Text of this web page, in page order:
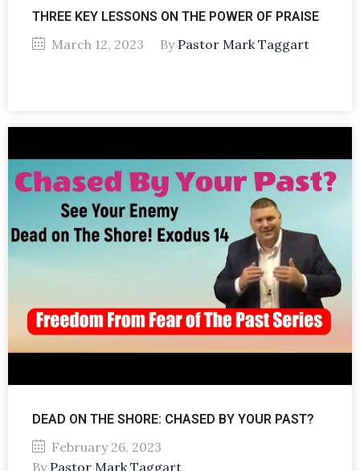
THREE KEY LESSONS ON THE POWER OF PRAISE
March 12, 2023 By Pastor Mark Taggart
DEAD ON THE SHORE: CHASED BY YOUR PAST?
February 26, 2023
By Pastor Mark Taggart